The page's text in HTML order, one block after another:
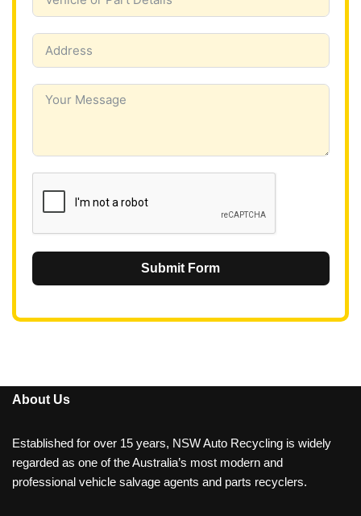
r
a
l
i
a
Submit Form
About Us
Established for over 15 years, NSW Auto Recycling is widely
regarded as one of the Australia’s most modern and
professional vehicle salvage agents and parts recyclers.